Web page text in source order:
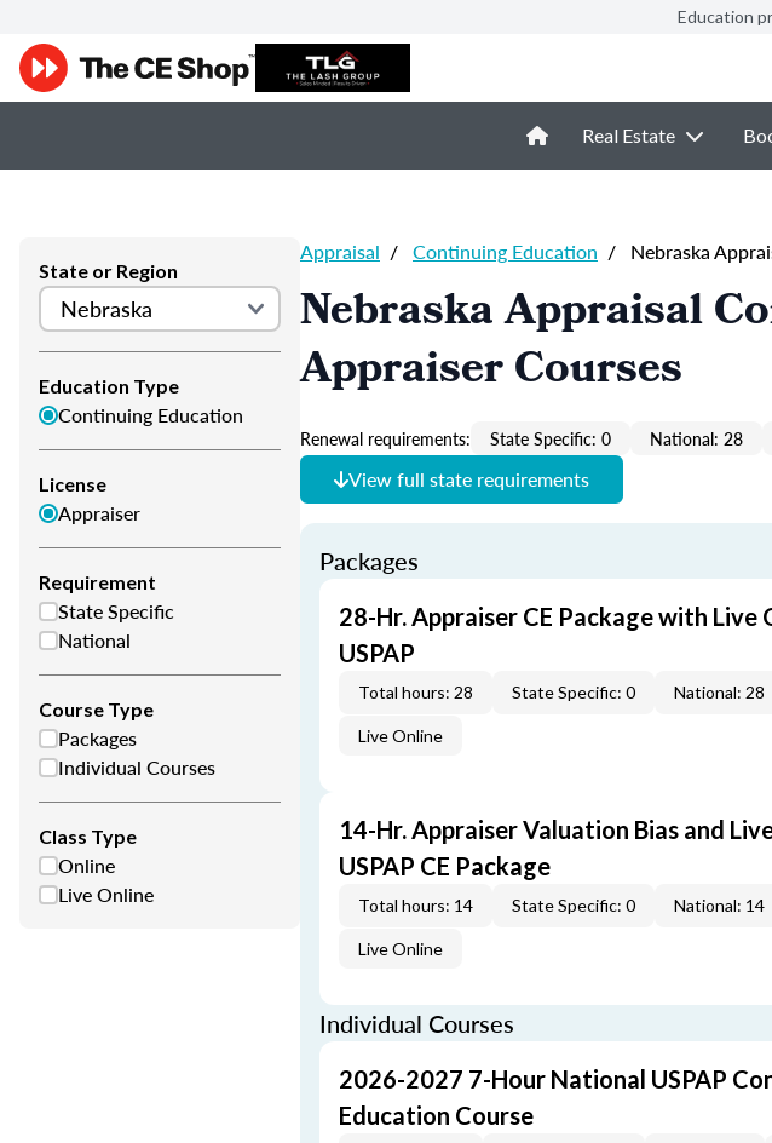
Education
Real Estate
State or Region
Education Type
Continuing Education
License
Appraiser
Requirement
State Specific
National
Course Type
Packages
Individual Courses
Class Type
Online
Live Online
Appraisal / Continuing Education / Nebraska
Nebraska Appraisal
Appraiser Courses
Renewal requirements: State Specific: 0 National: 28
View full state requirements
Packages
28-Hr. Appraiser CE Package with Live
USPAP
Total hours: 28 State Specific: 0 National: 28
Live Online
14-Hr. Appraiser Valuation Bias and
USPAP CE Package
Total hours: 14 State Specific: 0 National: 14
Live Online
Individual Courses
2026-2027 7-Hour National USPAP
Education Course